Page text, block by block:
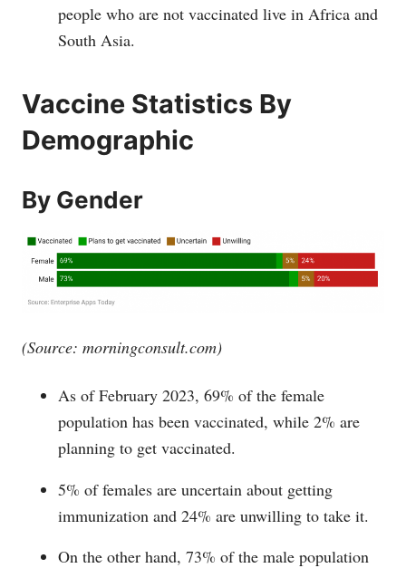
people who are not vaccinated live in Africa and
South Asia.
Vaccine Statistics By
Demographic
By Gender
(Source: morningconsult.com)
As of February 2023, 69% of the female
population has been vaccinated, while 2% are
planning to get vaccinated.
5% of females are uncertain about getting
immunization and 24% are unwilling to take it.
On the other hand, 73% of the male population